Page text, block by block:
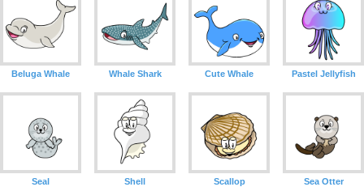
Beluga Whale Whale Shark Cute Whale Pastel Jellyfish
Seal Shell Scallop Sea Otter